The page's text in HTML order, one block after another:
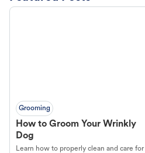
Grooming
How to Groom Your Wrinkly
Dog
Learn how to properly clean and care for